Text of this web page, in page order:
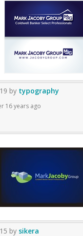
by typography
16 years ago
by sikera